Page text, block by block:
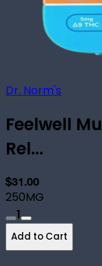
Dr. Norm's
Feelwell
Rel...
$31.00
250MG
1
Add to Cart